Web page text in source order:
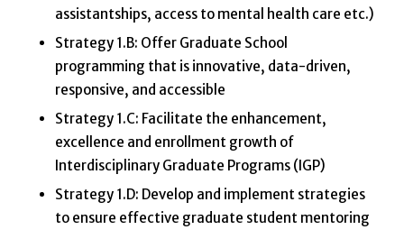
assistantships, access to mental health care etc.)
Strategy 1.B: Offer Graduate School
programming that is innovative, data-driven,
responsive, and accessible
Strategy 1.C: Facilitate the enhancement,
excellence and enrollment growth of
Interdisciplinary Graduate Programs (IGP)
Strategy 1.D: Develop and implement strategies
to ensure effective graduate student mentoring